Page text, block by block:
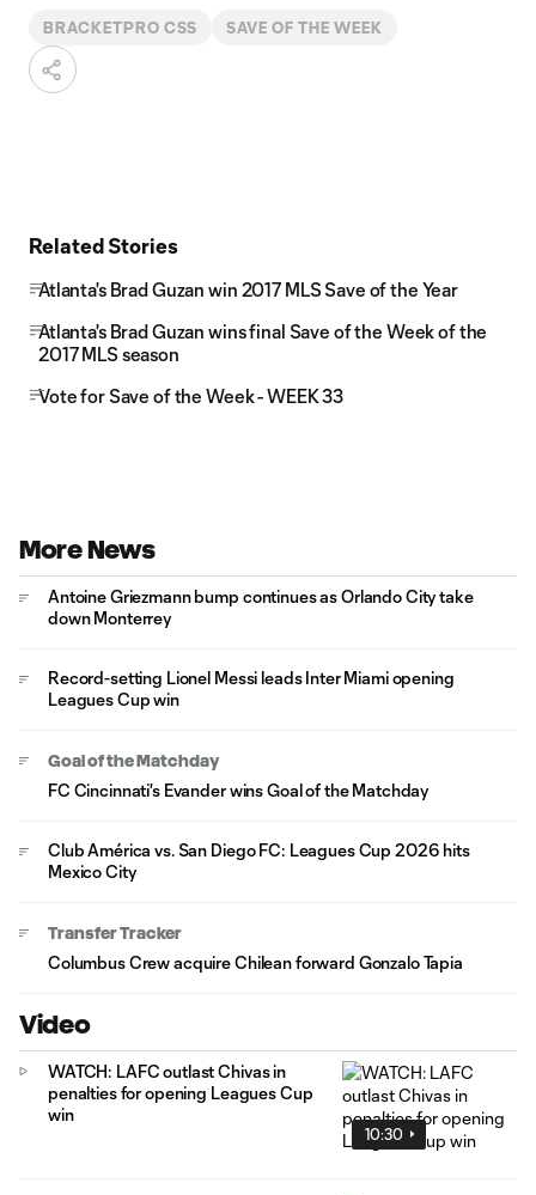
BRACKETPRO CSS SAVE OF THE WEEK
Related Stories
Atlanta's Brad Guzan win 2017 MLS Save of the Year
Atlanta's Brad Guzan wins final Save of the Week of the
2017 MLS season
Vote for Save of the Week - WEEK 33
More News
Antoine Griezmann bump continues as Orlando City take
down Monterrey
Record-setting Lionel Messi leads Inter Miami opening
Leagues Cup win
Goal of the Matchday
FC Cincinnati's Evander wins Goal of the Matchday
Club América vs. San Diego FC: Leagues Cup 2026 hits
Mexico City
Transfer Tracker
Columbus Crew acquire Chilean forward Gonzalo Tapia
Video
10:30
WATCH: LAFC outlast Chivas in
penalties for opening Leagues Cup
win